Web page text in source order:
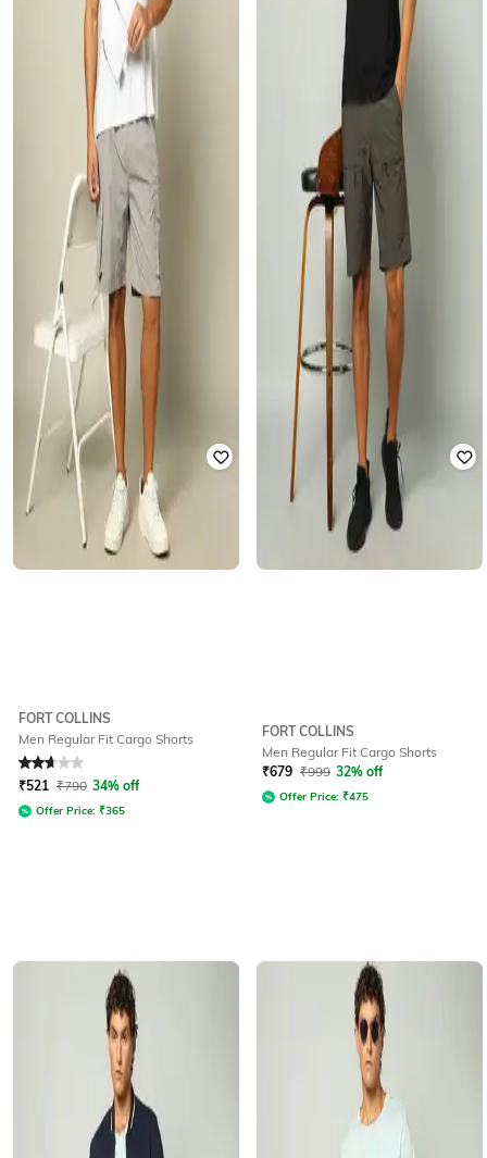
FORT COLLINS
Men Regular Fit Cargo Shorts
Rated 2.7out of 5
₹521 ₹790 34% off
Offer Price: ₹365
FORT COLLINS
Men Regular Fit Cargo Shorts
₹679 ₹999 32% off
Offer Price: ₹475